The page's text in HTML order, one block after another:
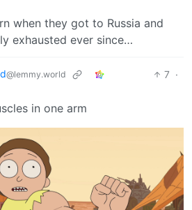
when they got to Russia and
exhausted ever since…
@lemmy.world 7 ·
in one arm